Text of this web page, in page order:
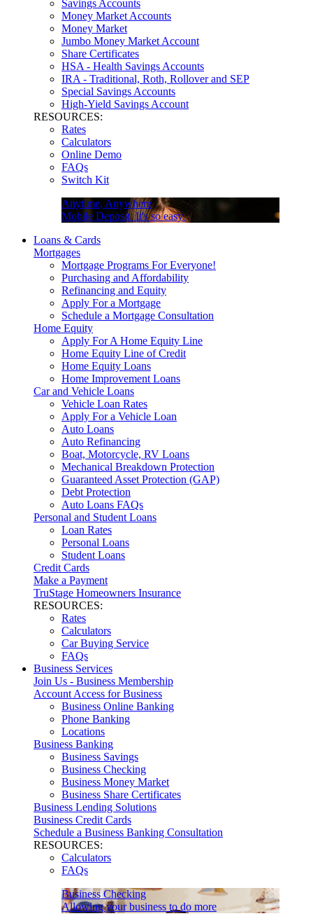
Savings Accounts
Money Market Accounts
Money Market
Jumbo Money Market Account
Share Certificates
HSA - Health Savings Accounts
IRA - Traditional, Roth, Rollover and SEP
Special Savings Accounts
High-Yield Savings Account
RESOURCES:
Rates
Calculators
Online Demo
FAQs
Switch Kit
Anytime, Anywhere
Mobile Deposit. It's so easy.
Loans & Cards
Mortgages
Mortgage Programs For Everyone!
Purchasing and Affordability
Refinancing and Equity
Apply For a Mortgage
Schedule a Mortgage Consultation
Home Equity
Apply For A Home Equity Line
Home Equity Line of Credit
Home Equity Loans
Home Improvement Loans
Car and Vehicle Loans
Vehicle Loan Rates
Apply For a Vehicle Loan
Auto Loans
Auto Refinancing
Boat, Motorcycle, RV Loans
Mechanical Breakdown Protection
Guaranteed Asset Protection (GAP)
Debt Protection
Auto Loans FAQs
Personal and Student Loans
Loan Rates
Personal Loans
Student Loans
Credit Cards
Make a Payment
TruStage Homeowners Insurance
RESOURCES:
Rates
Calculators
Car Buying Service
FAQs
Business Services
Join Us - Business Membership
Account Access for Business
Business Online Banking
Phone Banking
Locations
Business Banking
Business Savings
Business Checking
Business Money Market
Business Share Certificates
Business Lending Solutions
Business Credit Cards
Schedule a Business Banking Consultation
RESOURCES:
Calculators
FAQs
Business Checking
Allowing your business to do more